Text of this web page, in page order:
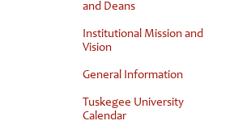
and Deans
Institutional Mission and
Vision
General Information
Tuskegee University
Calendar